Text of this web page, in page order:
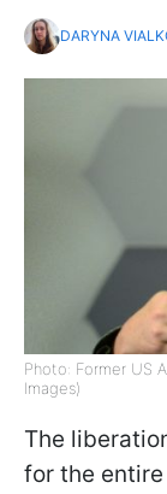
DARYNA
Photo: Former US
Images)
The
for the